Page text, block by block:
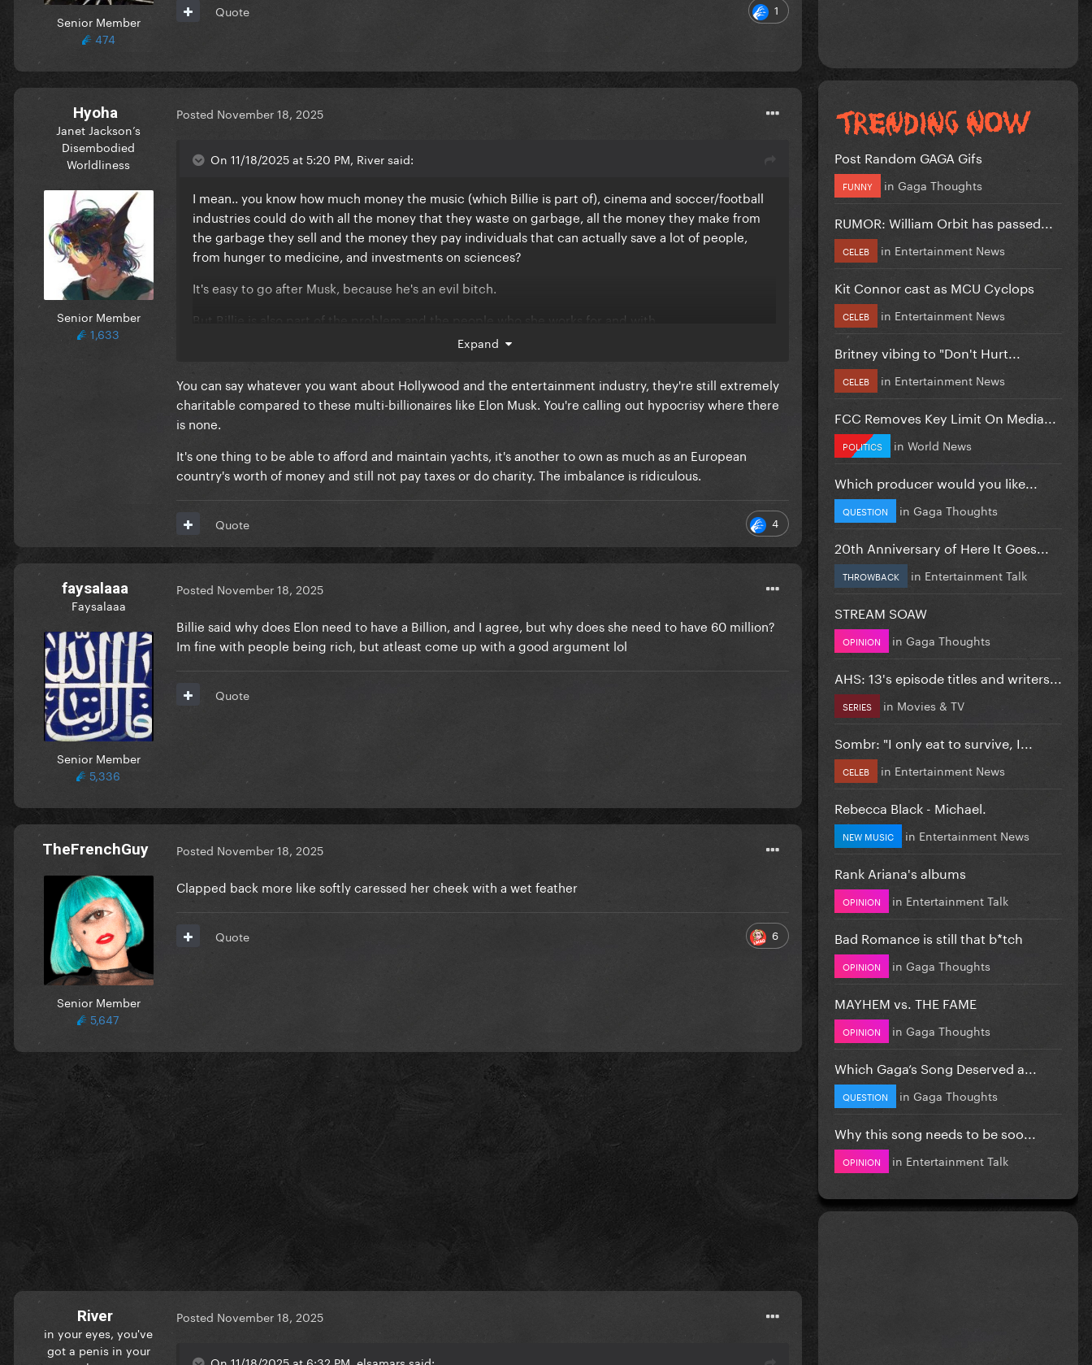
Senior Member
474
1
Quote
Hyoha
Janet Jackson’s
Disembodied
Worldliness
Senior Member
1,633
Posted November 18, 2025
On 11/18/2025 at 5:20 PM, River said:
I mean.. you know how much money the music (which Billie is part of), cinema and soccer/football
industries could do with all the money that they waste on garbage, all the money they make from
the garbage they sell and the money they pay individuals that can actually save a lot of people,
from hunger to medicine, and investments on sciences?
It's easy to go after Musk, because he's an evil bitch.
But Billie is also part of the problem and the people who she works for and with.
Expand
You can say whatever you want about Hollywood and the entertainment industry, they're still extremely
charitable compared to these multi-billionaires like Elon Musk. You're calling out hypocrisy where there
is none.
It's one thing to be able to afford and maintain yachts, it's another to own as much as an European
country's worth of money and still not pay taxes or do charity. The imbalance is ridiculous.
4
Quote
faysalaaa
Faysalaaa
Senior Member
5,336
Posted November 18, 2025
Billie said why does Elon need to have a Billion, and I agree, but why does she need to have 60 million?
Im fine with people being rich, but atleast come up with a good argument lol
Quote
TheFrenchGuy
Senior Member
5,647
Posted November 18, 2025
Clapped back more like softly caressed her cheek with a wet feather
6
Quote
River
in your eyes, you've
got a penis in your
Posted November 18, 2025
Post Random GAGA Gifs
FUNNY in Gaga Thoughts
RUMOR: William Orbit has passed...
CELEB in Entertainment News
Kit Connor cast as MCU Cyclops
CELEB in Entertainment News
Britney vibing to "Don't Hurt...
CELEB in Entertainment News
FCC Removes Key Limit On Media...
POLITICS in World News
Which producer would you like...
QUESTION in Gaga Thoughts
20th Anniversary of Here It Goes...
THROWBACK in Entertainment Talk
STREAM SOAW
OPINION in Gaga Thoughts
AHS: 13's episode titles and writers...
SERIES in Movies & TV
Sombr: "I only eat to survive, I...
CELEB in Entertainment News
Rebecca Black - Michael.
NEW MUSIC in Entertainment News
Rank Ariana's albums
OPINION in Entertainment Talk
Bad Romance is still that b*tch
OPINION in Gaga Thoughts
MAYHEM vs. THE FAME
OPINION in Gaga Thoughts
Which Gaga’s Song Deserved a...
QUESTION in Gaga Thoughts
Why this song needs to be soo...
OPINION in Entertainment Talk